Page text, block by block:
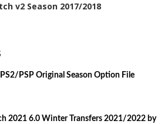
v2 Season 2017/2018
PSP Original Season Option File
2021 6.0 Winter Transfers 2021/2022 by